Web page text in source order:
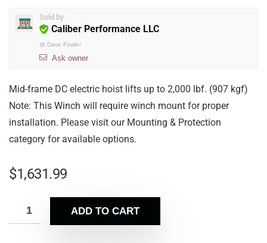
Sold by
Caliber Performance LLC
@ Dave Fowler
Ask owner
Mid-frame DC electric hoist lifts up to 2,000 lbf. (907 kgf)
Note: This Winch will require winch mount for proper
installation. Please visit our Mounting & Protection
category for available options.
$1,631.99
ADD TO CART